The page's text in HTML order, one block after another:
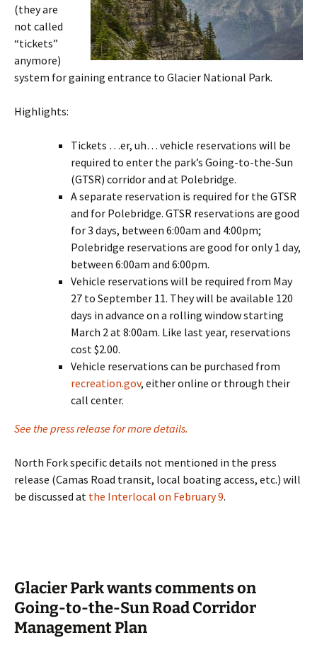
(they are
not called
“tickets”
anymore)
system for gaining entrance to Glacier National Park.
Highlights:
Tickets …er, uh… vehicle reservations will be
required to enter the park’s Going-to-the-Sun
(GTSR) corridor and at Polebridge.
A separate reservation is required for the GTSR
and for Polebridge. GTSR reservations are good
for 3 days, between 6:00am and 4:00pm;
Polebridge reservations are good for only 1 day,
between 6:00am and 6:00pm.
Vehicle reservations will be required from May
27 to September 11. They will be available 120
days in advance on a rolling window starting
March 2 at 8:00am. Like last year, reservations
cost $2.00.
Vehicle reservations can be purchased from
recreation.gov, either online or through their
call center.
See the press release for more details.
North Fork specific details not mentioned in the press
release (Camas Road transit, local boating access, etc.) will
be discussed at the Interlocal on February 9.
Glacier Park wants comments on
Going-to-the-Sun Road Corridor
Management Plan